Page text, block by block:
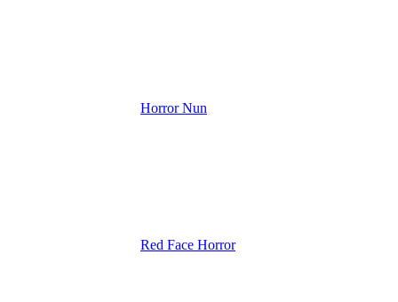
Horror Nun
Red Face Horror